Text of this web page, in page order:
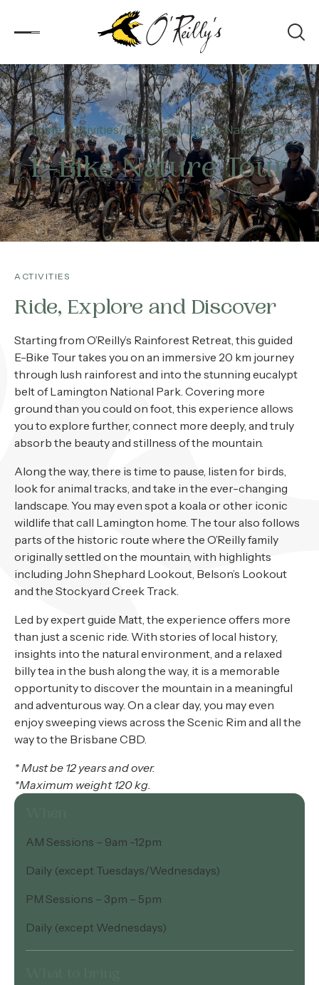
Accommodation
Experiences
Kids
Day Visitors
About
Contact
Home
Home Activities Discovery E-Bike Nature Tour
E-Bike Nature Tour
ACTIVITIES
Ride, Explore and Discover
Starting from O’Reilly’s Rainforest Retreat, this guided
E-Bike Tour takes you on an immersive 20 km journey
through lush rainforest and into the stunning eucalypt
belt of Lamington National Park. Covering more
ground than you could on foot, this experience allows
you to explore further, connect more deeply, and truly
absorb the beauty and stillness of the mountain.
Along the way, there is time to pause, listen for birds,
look for animal tracks, and take in the ever-changing
landscape. You may even spot a koala or other iconic
wildlife that call Lamington home. The tour also follows
parts of the historic route where the O’Reilly family
originally settled on the mountain, with highlights
including John Shephard Lookout, Belson’s Lookout
and the Stockyard Creek Track.
Led by expert guide Matt, the experience offers more
than just a scenic ride. With stories of local history,
insights into the natural environment, and a relaxed
billy tea in the bush along the way, it is a memorable
opportunity to discover the mountain in a meaningful
and adventurous way. On a clear day, you may even
enjoy sweeping views across the Scenic Rim and all the
way to the Brisbane CBD.
* Must be 12 years and over.
*Maximum weight 120 kg.
AM Sessions – 9am -12pm
Daily (except Tuesdays/Wednesdays)
PM Sessions – 3pm – 5pm
Daily (except Wednesdays)